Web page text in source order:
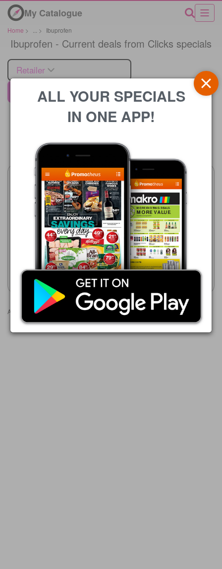
My Catalogue
Home > > Ibuprofen
Ibuprofen - Current deals from Clicks specials
Retailer
Price
23/07 - 10/08/2026
R 49.99
Brufen Rapid 10 Capsules
Show catalogue
Clicks
23/07 - 10/08/2026
R 84.99
Gen-Payne 30 Capsules
Advertisements
ALL YOUR SPECIALS
IN ONE APP!